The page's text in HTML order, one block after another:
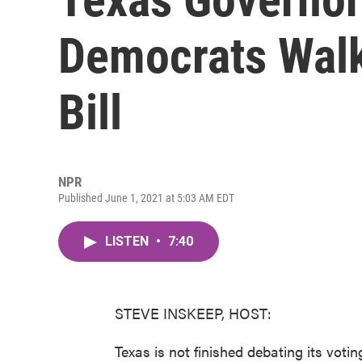
Democrats
Bill
NPR
Published June 1, 2021 at 5:03 AM EDT
LISTEN • 7:40
STEVE INSKEEP, HOST:
Texas is not finished debating its